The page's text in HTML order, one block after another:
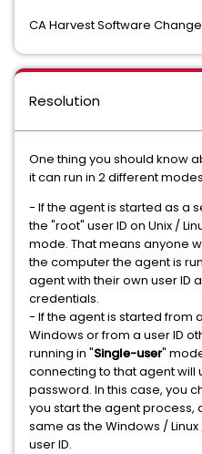
CA Harvest Software
Resolution
One thing you should know
it can run in 2 different
- If the agent is started as a
the "root" user ID on Unix /
mode. That means anyone
the computer the agent is
agent with their own user ID
credentials.
- If the agent is started from
Windows or from a user ID
running in "Single-user"
connecting to that agent will
password. In this case, you
you start the agent process,
same as the Windows /
user ID.